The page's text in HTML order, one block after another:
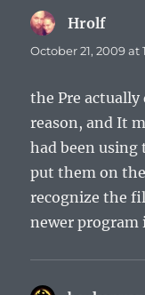
Hrolf
October 21, 2009 at
the Pre actually
reason, and It
had been
put them on
recognize the
newer program